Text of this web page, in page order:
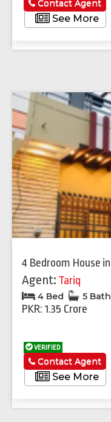
See More
Contact Agent
4 Bedroom House in
Agent: Tariq
4 Bed 5 Bath
PKR: 1.35 Crore
VERIFIED
See More
Contact Agent